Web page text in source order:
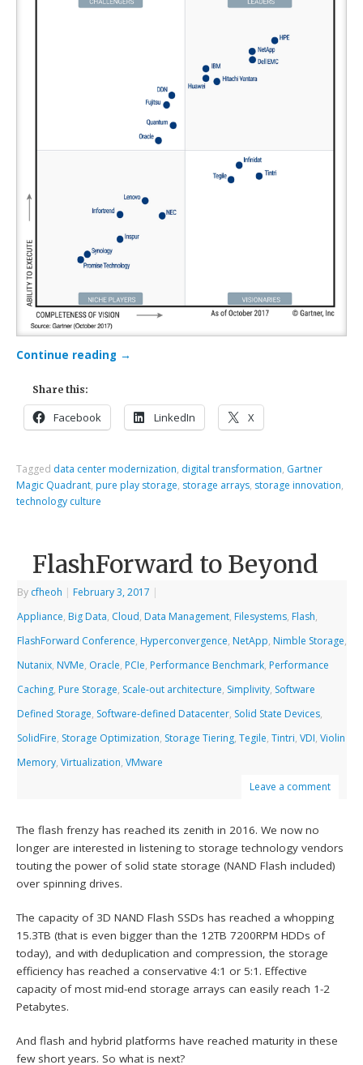
Continue reading →
Share this:
Facebook LinkedIn X
Tagged data center modernization, digital transformation, Gartner
Magic Quadrant, pure play storage, storage arrays, storage innovation,
technology culture
FlashForward to Beyond
By cfheoh | February 3, 2017 |
Appliance, Big Data, Cloud, Data Management, Filesystems, Flash,
FlashForward Conference, Hyperconvergence, NetApp, Nimble Storage,
Nutanix, NVMe, Oracle, PCIe, Performance Benchmark, Performance
Caching, Pure Storage, Scale-out architecture, Simplivity, Software
Defined Storage, Software-defined Datacenter, Solid State Devices,
SolidFire, Storage Optimization, Storage Tiering,Tegile,Tintri,VDI,Violin
Memory,Virtualization,VMware
Leave a comment
The flash frenzy has reached its zenith in 2016. We now no
longer are interested in listening to storage technology vendors
touting the power of solid state storage (NAND Flash included)
over spinning drives.
The capacity of 3D NAND Flash SSDs has reached a whopping
15.3TB (that is even bigger than the 12TB 7200RPM HDDs of
today), and with deduplication and compression, the storage
efficiency has reached a conservative 4:1 or 5:1. Effective
capacity of most mid-end storage arrays can easily reach 1-2
Petabytes.
And flash and hybrid platforms have reached maturity in these
few short years. So what is next?